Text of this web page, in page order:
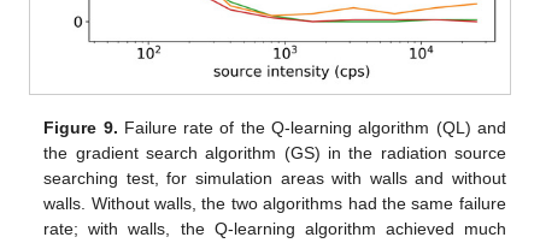
Figure 9. Failure rate of the Q-learning algorithm (QL) and
the gradient search algorithm (GS) in the radiation source
searching test, for simulation areas with walls and without
walls. Without walls, the two algorithms had the same failure
rate; with walls, the Q-learning algorithm achieved much